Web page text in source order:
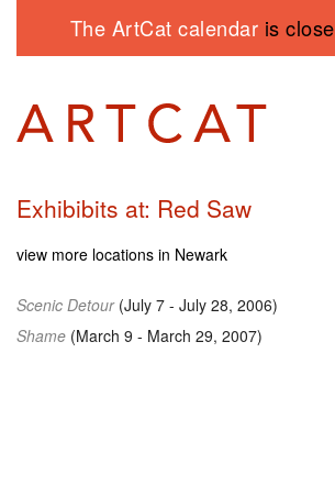
The ArtCat calendar is
Exhibibits at: Red Saw
view more locations in Newark
Scenic Detour(July 7 - July 28, 2006)
Shame (March 9 - March 29, 2007)